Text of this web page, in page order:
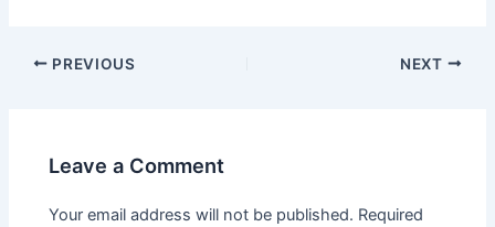
Post
PREVIOUS NEXT
Leave a Comment
Your email address will not be published. Required